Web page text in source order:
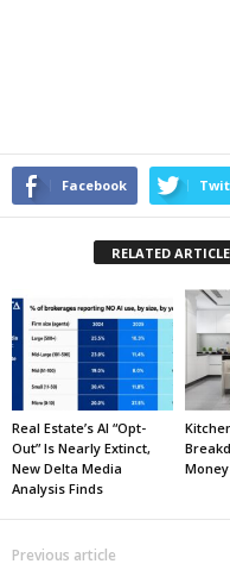
Facebook
RELATED
Real Estate’s AI “Opt-
Out” Is Nearly Extinct,
New Delta Media
Analysis Finds
Previous article